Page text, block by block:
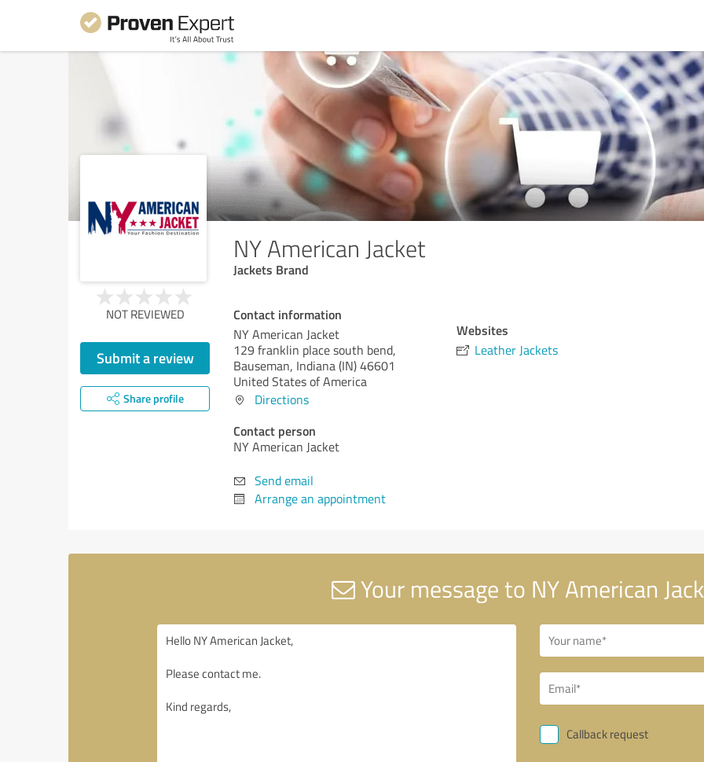
NY American Jacket
Jackets Brand
NOT REVIEWED
Submit a review
Share profile
Contact information
NY American Jacket
129 franklin place south bend,
Bauseman, Indiana (IN)46601
United States of America
Directions
Contact person
NY American Jacket
Send email
Arrange an appointment
Websites
Leather Jackets
Your message to NY American
Callback request